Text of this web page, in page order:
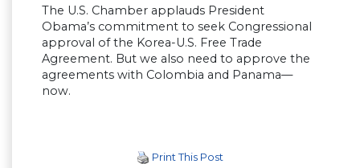
The U.S. Chamber applauds President
Obama’s commitment to seek Congressional
approval of the Korea-U.S. Free Trade
Agreement. But we also need to approve the
agreements with Colombia and Panama—
now.
Print This Post